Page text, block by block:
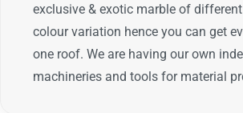
exclusive & exotic marble of
colour variation hence you can get
one roof. We are having our own
machineries and tools for material